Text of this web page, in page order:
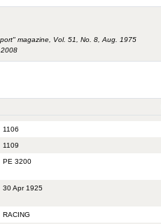
magazine, Vol. 51, No. 8, Aug. 1975
1106
1109
PE 3200
30 Apr 1925
RACING